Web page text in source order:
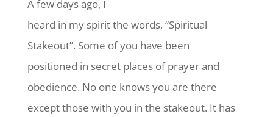
A few days ago, I
heard in my spirit the words, “Spiritual
Stakeout”. Some of you have been
positioned in secret places of prayer and
obedience. No one knows you are there
except those with you in the stakeout. It has